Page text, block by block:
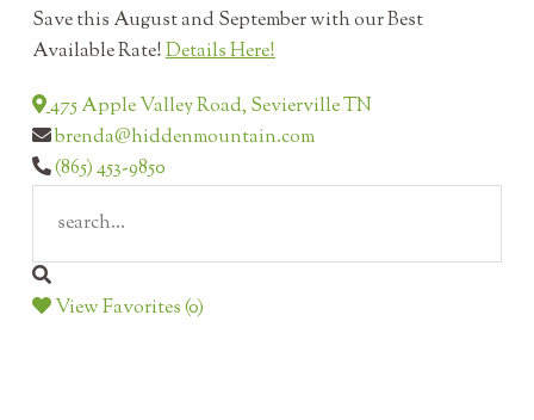
Save this August and September with our Best
Available Rate!Details Here!
475 Apple Valley Road, Sevierville TN
brenda@hiddenmountain.com
(865) 453-9850
View Favorites (0)